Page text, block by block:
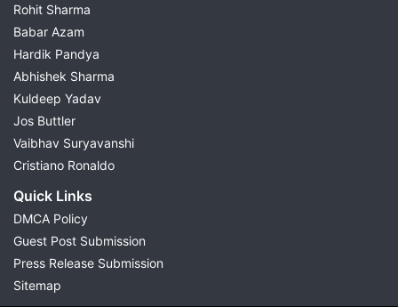
Rohit Sharma
Babar Azam
Hardik Pandya
Abhishek Sharma
Kuldeep Yadav
Jos Buttler
Vaibhav Suryavanshi
Cristiano Ronaldo
Quick Links
DMCA Policy
Guest Post Submission
Press Release Submission
Sitemap